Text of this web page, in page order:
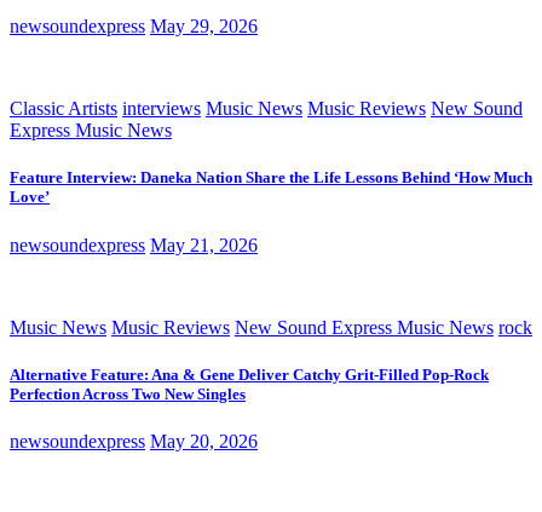
newsoundexpress May 29, 2026
Classic Artists interviews Music News Music Reviews New Sound
Express Music News
Feature Interview: Daneka Nation Share the Life Lessons Behind ‘How Much
Love’
newsoundexpress May 21, 2026
Music News Music Reviews New Sound Express Music News rock
Alternative Feature: Ana & Gene Deliver Catchy Grit-Filled Pop-Rock
Perfection Across Two New Singles
newsoundexpress May 20, 2026